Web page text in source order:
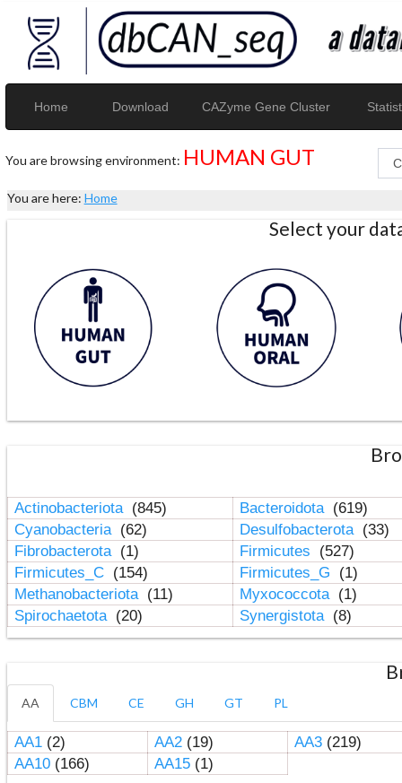
Home Download CAZyme Gene Cluster
You are browsing environment: HUMAN GUT
You are here: Home
Select your
Actinobacteriota (845) Bacteroidota (619)
Cyanobacteria (62) Desulfobacterota (33)
Fibrobacterota (1) Firmicutes
(527)
Firmicutes_C (154) Firmicutes_G
(1)
Methanobacteriota (11) Myxococcota (1)
Spirochaetota (20) Synergistota (8)
AA CBM CE GH GT PL
AA1(2) AA2(19) AA3(219)
AA10(166) AA15(1)